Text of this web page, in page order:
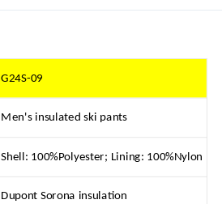
G24S-09
Men's insulated ski pants
Shell: 100%Polyester; Lining: 100%Nylon
Dupont Sorona insulation